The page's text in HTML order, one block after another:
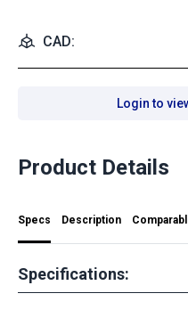
CAD:
Login to
Product Details
Specs Description
Specifications: